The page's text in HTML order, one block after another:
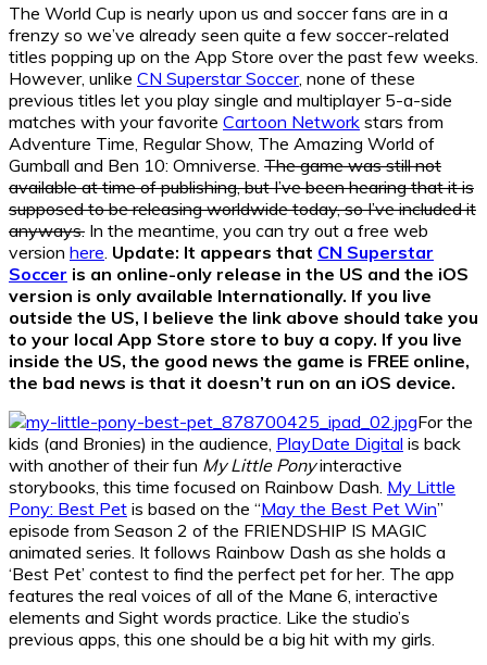
The World Cup is nearly upon us and soccer fans are in a
frenzy so we’ve already seen quite a few soccer-related
titles popping up on the App Store over the past few weeks.
However, unlike CN Superstar Soccer, none of these
previous titles let you play single and multiplayer 5-a-side
matches with your favorite Cartoon Network stars from
Adventure Time, Regular Show, The Amazing World of
Gumball and Ben 10: Omniverse. The game was still not
available at time of publishing, but I’ve been hearing that it is
supposed to be releasing worldwide today, so I’ve included it
anyways. In the meantime, you can try out a free web
version here Update: It appears that CN Superstar
Soccer is an online-only release in the US and the iOS
version is only available Internationally. If you live
outside the US, I believe the link above should take you
to your local App Store store to buy a copy. If you live
inside the US, the good news the game is FREE online,
the bad news is that it doesn’t run on an iOS device.
For the
kids (and Bronies) in the audience, PlayDate Digital is back
with another of their fun My Little Ponyinteractive
storybooks, this time focused on Rainbow Dash. My Little
Pony: Best Pet is based on the “May the Best Pet Win”
episode from Season 2 of the FRIENDSHIP IS MAGIC
animated series. It follows Rainbow Dash as she holds a
‘Best Pet’ contest to find the perfect pet for her. The app
features the real voices of all of the Mane 6, interactive
elements and Sight words practice. Like the studio’s
previous apps, this one should be a big hit with my girls.